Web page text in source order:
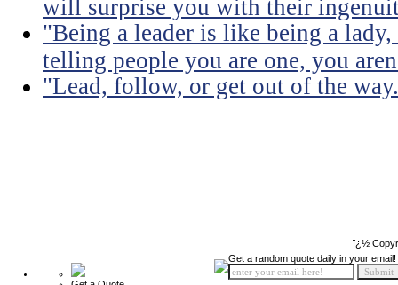
will surprise you with their
"Being a leader is like being a
telling people you are one, you
"Lead, follow, or get out of the
ï¿½
Get a random quote daily in your email!